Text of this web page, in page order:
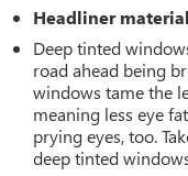
Headliner material
Deep tinted
road ahead being
windows tame the
meaning less eye
prying eyes, too.
deep tinted